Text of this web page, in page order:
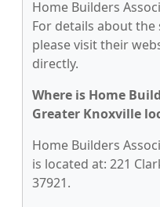
Home Builders
For details about the
please visit their
directly.
Where is Home
Greater Knoxville
Home Builders
is located at: 221
37921.